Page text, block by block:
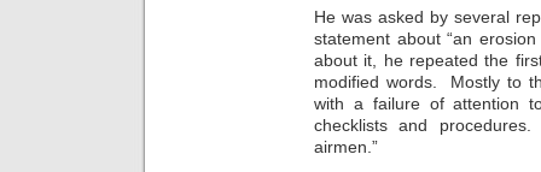
He was asked by several
statement about “an
about it, he repeated the
modified words. Mostly to
with a failure of attention
checklists and
airmen.”